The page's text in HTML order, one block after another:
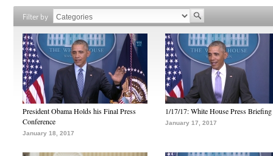
Filter by
President Obama Holds his Final Press
Conference
January 18, 2017
1/17/17: White House Press Briefing
January 17, 2017